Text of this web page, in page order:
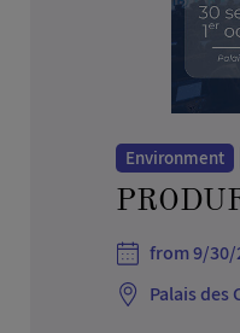
Environment
from 9/30/
Palais des